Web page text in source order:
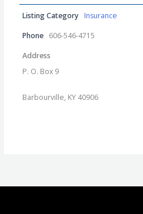
Listing Category Insurance
Phone 606-546-4715
Address
P. O. Box 9
Barbourville, KY 40906